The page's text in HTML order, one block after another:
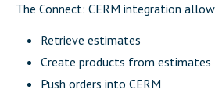
The Connect: CERM integration
Retrieve estimates
Create products from estimates
Push orders into CERM